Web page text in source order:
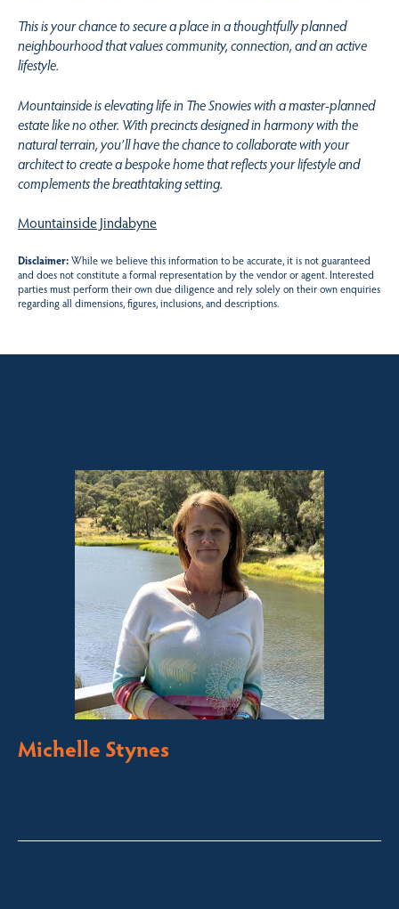
This is your chance to secure a place in a thoughtfully planned
neighbourhood that values community, connection, and an active
lifestyle.
Mountainside is elevating life in The Snowies with a master-planned
estate like no other. With precincts designed in harmony with the
natural terrain, you’ll have the chance to collaborate with your
architect to create a bespoke home that reflects your lifestyle and
complements the breathtaking setting.
Mountainside Jindabyne
Disclaimer:While we believe this information to be accurate, it is not guaranteed
and does not constitute a formal representation by the vendor or agent. Interested
parties must perform their own due diligence and rely solely on their own enquiries
regarding all dimensions, figures, inclusions, and descriptions.
Michelle Stynes
Licensed Sales Agent